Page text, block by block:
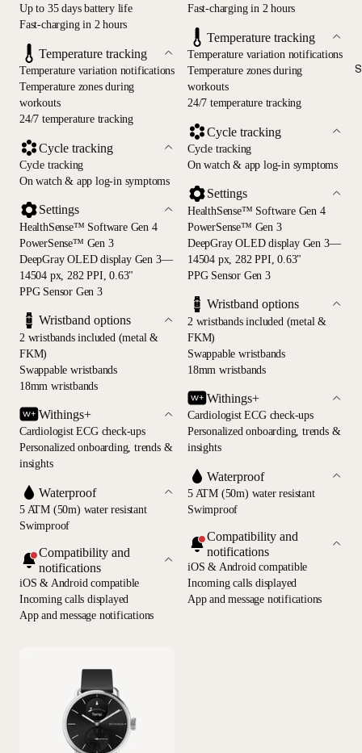
Up to 35 days battery life
Fast-charging in 2 hours
Temperature tracking
Temperature variation notifications
Temperature zones during
workouts
24/7 temperature tracking
Cycle tracking
Cycle tracking
On watch & app log-in symptoms
Settings
HealthSense™ Software Gen 4
PowerSense™ Gen 3
DeepGray OLED display Gen 3—
14504 px, 282 PPI, 0.63"
PPG Sensor Gen 3
Wristband options
2 wristbands included (metal &
FKM)
Swappable wristbands
18mm wristbands
Withings+
Cardiologist ECG check-ups
Personalized onboarding, trends &
insights
Waterproof
5 ATM (50m) water resistant
Swimproof
Compatibility and
notifications
iOS & Android compatible
Incoming calls displayed
App and message notifications
Fast-charging in 2 hours
Temperature tracking
Temperature variation notifications
Temperature zones during
workouts
24/7 temperature tracking
Cycle tracking
Cycle tracking
On watch & app log-in symptoms
Settings
HealthSense™ Software Gen 4
PowerSense™ Gen 3
DeepGray OLED display Gen 3—
14504 px, 282 PPI, 0.63"
PPG Sensor Gen 3
Wristband options
2 wristbands included (metal &
FKM)
Swappable wristbands
18mm wristbands
Withings+
Cardiologist ECG check-ups
Personalized onboarding, trends &
insights
Waterproof
5 ATM (50m) water resistant
Swimproof
Compatibility and
notifications
iOS & Android compatible
Incoming calls displayed
App and message notifications